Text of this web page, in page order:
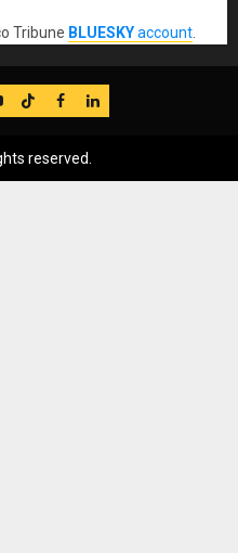
Tribune BLUESKYaccount
TikTok
FB LinkedIn
reserved.